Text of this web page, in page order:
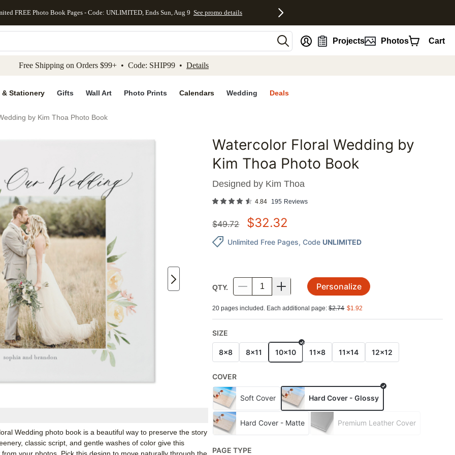
to main content Skip to footer Accessibility Statement
FREE Photo Book Pages - Code: UNLIMITED, Ends Sun, Aug 9 See promo details
Projects Photos Cart
Free Shipping on Orders $99+ • Code: SHIP99 • Details
& Stationery Gifts Wall Art Photo Prints Calendars Wedding Deals
by Kim Thoa Photo Book
Add to favorites
Wedding photo book is a beautiful way to preserve the story
classic script, and gentle washes of color give this
Watercolor Floral Wedding by
Kim Thoa Photo Book
Designed by Kim Thoa
4.84 195 Reviews
$49.72 $32.32
Unlimited Free Pages, Code UNLIMITED
QTY. Personalize
20 pages included. Each additional page:$2.74 $1.92
SIZE
8x8 8x11 10x10 11x8 11x14 12x12
COVER
Soft Cover Hard Cover - Glossy
Hard Cover - Matte Premium Leather Cover
PAGE TYPE